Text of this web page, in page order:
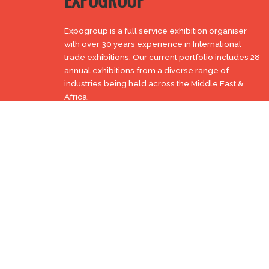
Expogroup is a full service exhibition organiser
with over 30 years experience in International
trade exhibitions. Our current portfolio includes 28
annual exhibitions from a diverse range of
industries being held across the Middle East &
Africa.